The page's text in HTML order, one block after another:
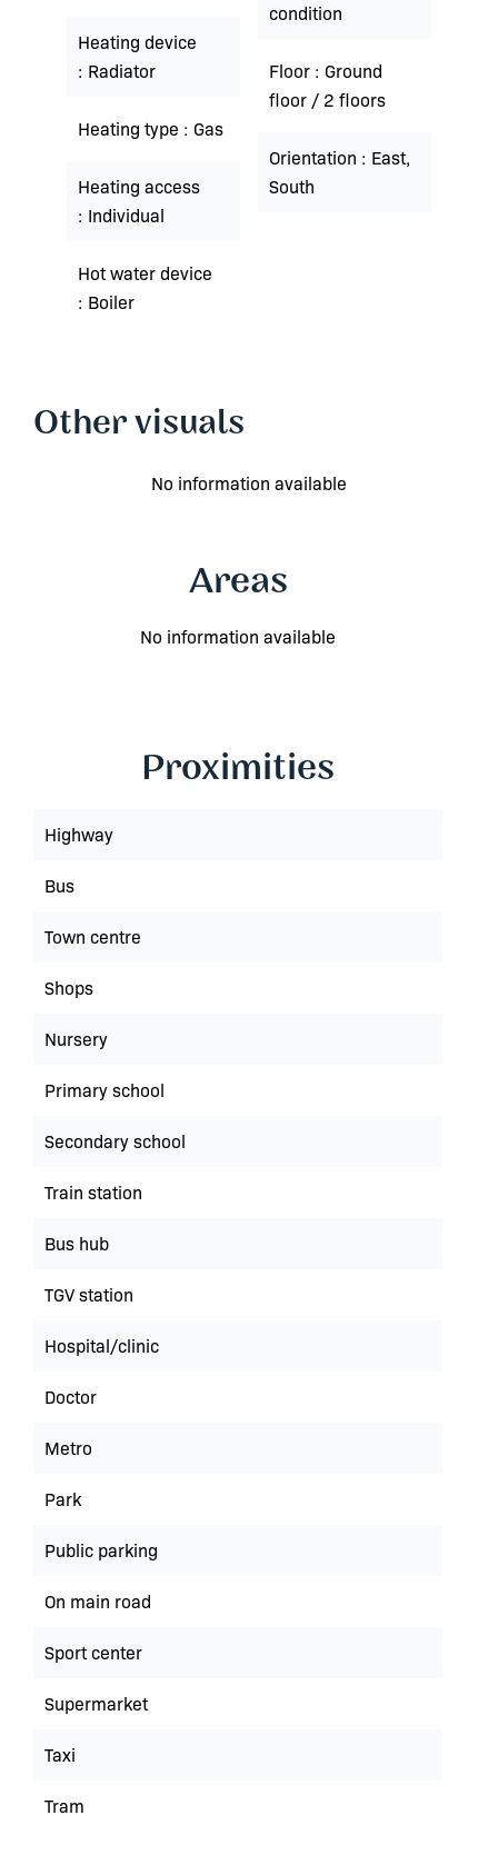
Heating device
Radiator
Heating type Gas
Heating access
Individual
Hot water device
Boiler
condition
Floor
Ground
floor / 2 floors
Orientation
East,
South
Other visuals
No information available
Areas
No information available
Proximities
Highway
Bus
Town centre
Shops
Nursery
Primary school
Secondary school
Train station
Bus hub
TGV station
Hospital/clinic
Doctor
Metro
Park
Public parking
On main road
Sport center
Supermarket
Taxi
Tram